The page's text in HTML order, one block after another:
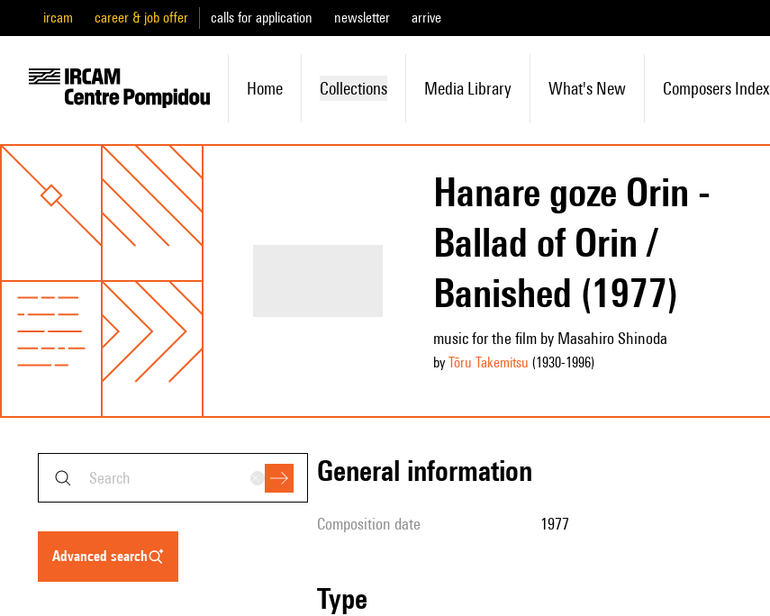
ircam career & job offer calls for application newsletter arrive
Home Collections Media Library What's New Composers Index
Hanare goze Orin -
Ballad of Orin /
Banished (1977)
music for the film by Masahiro Shinoda
by Tōru Takemitsu (1930-1996)
advanced search
general information
composition date 1977
type